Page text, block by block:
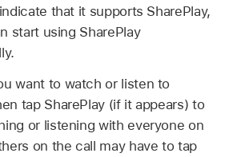
that it supports SharePlay,
start using SharePlay
want to watch or listen to
tap SharePlay (if it appears) to
or listening with everyone on
on the call may have to tap